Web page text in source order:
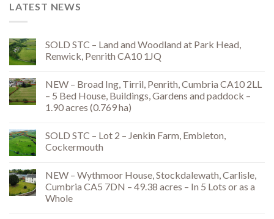
LATEST NEWS
SOLD STC – Land and Woodland at Park Head,
Renwick, Penrith CA10 1JQ
NEW – Broad Ing, Tirril, Penrith, Cumbria CA10 2LL
– 5 Bed House, Buildings, Gardens and paddock –
1.90 acres (0.769 ha)
SOLD STC – Lot 2 – Jenkin Farm, Embleton,
Cockermouth
NEW – Wythmoor House, Stockdalewath, Carlisle,
Cumbria CA5 7DN – 49.38 acres – In 5 Lots or as a
Whole